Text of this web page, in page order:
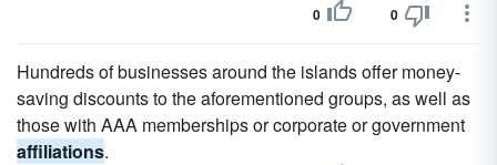
0 0
Hundreds of businesses around the islands offer money-
saving discounts to the aforementioned groups, as well as
those with AAA memberships or corporate or government
affiliations.